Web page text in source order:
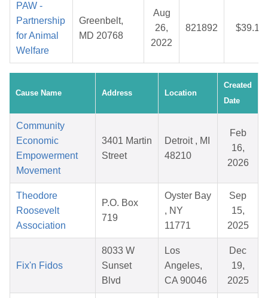
PAW -
Partnership
for Animal
Welfare
Greenbelt,
MD 20768
Aug
26,
2022
821892 $39.18
Cause Name Address Location
Created
Date
Community
Economic
Empowerment
Movement
3401 Martin
Street
Detroit , MI
48210
Feb
16,
2026
Theodore
Roosevelt
Association
P.O. Box
719
Oyster Bay
, NY
11771
Sep
15,
2025
Fix'n Fidos
8033 W
Sunset
Blvd
Los
Angeles,
CA 90046
Dec
19,
2025